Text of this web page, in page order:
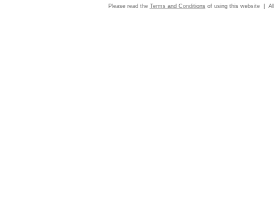
Please read the Terms and Conditions of using this website |